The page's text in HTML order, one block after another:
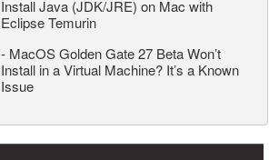
Install Java (JDK/JRE) on Mac with
Eclipse Temurin
- MacOS Golden Gate 27 Beta Won’t
Install in a Virtual Machine? It’s a Known
Issue